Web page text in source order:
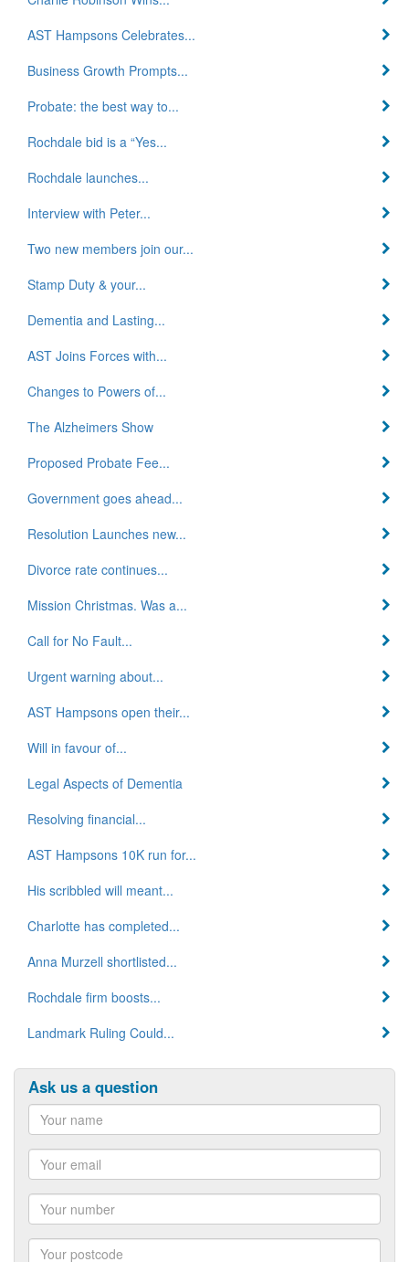
AST Hampsons Celebrates...
Business Growth Prompts...
Probate: the best way to...
Rochdale bid is a “Yes...
Rochdale launches...
Interview with Peter...
Two new members join our...
Stamp Duty & your...
Dementia and Lasting...
AST Joins Forces with...
Changes to Powers of...
The Alzheimers Show
Proposed Probate Fee...
Government goes ahead...
Resolution Launches new...
Divorce rate continues...
Mission Christmas. Was a...
Call for No Fault...
Urgent warning about...
AST Hampsons open their...
Will in favour of...
Legal Aspects of Dementia
Resolving financial...
AST Hampsons 10K run for...
His scribbled will meant...
Charlotte has completed...
Anna Murzell shortlisted...
Rochdale firm boosts...
Landmark Ruling Could...
Ask us a question